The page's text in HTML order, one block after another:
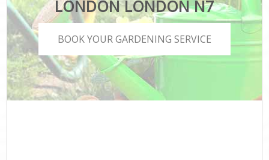
LONDON LONDON N7
BOOK YOUR GARDENING SERVICE